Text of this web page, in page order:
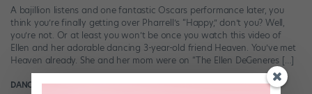
A bajillion listens and one fantastic Oscars performance later, you
think you’re finally getting over Pharrell’s “Happy,” don’t you? Well,
you’re not. Or at least you won’t be once you watch this video of
Ellen and her adorable dancing 3-year-old friend Heaven. You’ve met
Heaven already. She and her mom were on “The Ellen DeGeneres […]
DANCE SPIRIT May 7th, 2014